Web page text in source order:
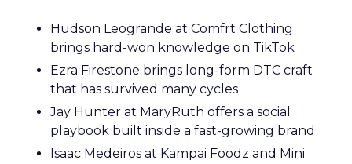
Hudson Leogrande at Comfrt Clothing
brings hard-won knowledge on TikTok
Ezra Firestone brings long-form DTC craft
that has survived many cycles
Jay Hunter at MaryRuth offers a social
playbook built inside a fast-growing brand
Isaac Medeiros at Kampai Foodz and Mini